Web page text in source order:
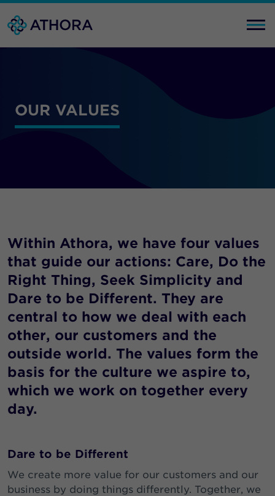
OUR VALUES
Within Athora, we have four values
that guide our actions: Care, Do the
Right Thing, Seek Simplicity and
Dare to be Different. They are
central to how we deal with each
other, our customers and the
outside world. The values form the
basis for the culture we aspire to,
which we work on together every
day.
Dare to be Different
We create more value for our customers and our
business by doing things differently. Together, we